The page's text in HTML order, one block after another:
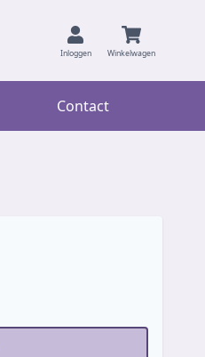
Inloggen Winkelwagen
Contact